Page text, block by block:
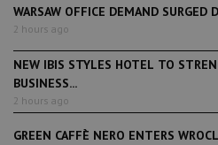
WARSAW OFFICE DEMAND SURGED
2 hours ago
NEW IBIS STYLES HOTEL TO
BUSINESS...
2 hours ago
GREEN CAFFÈ NERO ENTERS